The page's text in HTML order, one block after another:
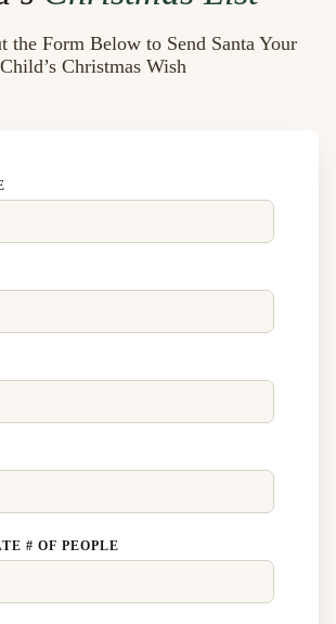
the Form Below to Send Santa Your
Child’s Christmas Wish
# OF PEOPLE